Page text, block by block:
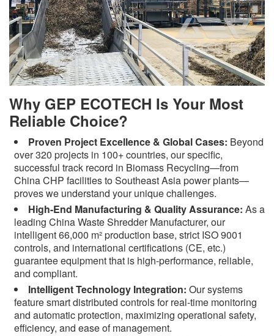
Why GEP ECOTECH Is Your Most
Reliable Choice?
Proven Project Excellence & Global Cases: Beyond
over 320 projects in 100+ countries, our specific,
successful track record in Biomass Recycling—from
China CHP facilities to Southeast Asia power plants—
proves we understand your unique challenges.
High-End Manufacturing & Quality Assurance: As a
leading China Waste Shredder Manufacturer, our
intelligent 66,000 m² production base, strict ISO 9001
controls, and international certifications (CE, etc.)
guarantee equipment that is high-performance, reliable,
and compliant.
Intelligent Technology Integration: Our systems
feature smart distributed controls for real-time monitoring
and automatic protection, maximizing operational safety,
efficiency, and ease of management.